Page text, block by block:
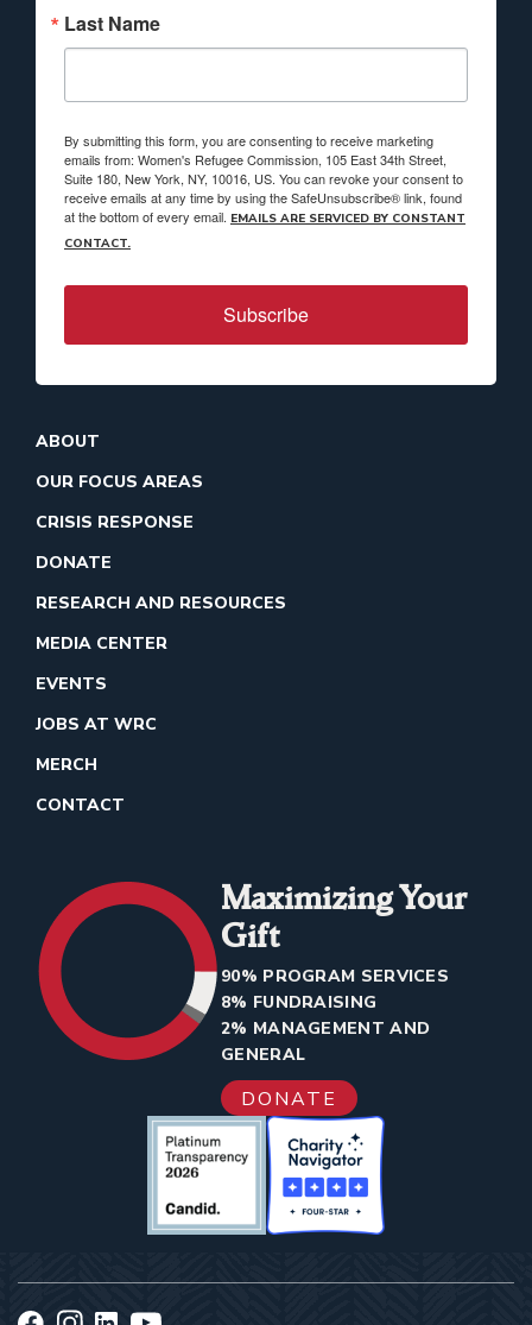
Last Name
By submitting this form, you are consenting to receive marketing
emails from: Women's Refugee Commission, 105 East 34th Street,
Suite 180, New York, NY, 10016, US. You can revoke your consent to
receive emails at any time by using the SafeUnsubscribe® link, found
at the bottom of every email. EMAILS ARE SERVICED BY CONSTANT
CONTACT.
Subscribe
ABOUT
OUR FOCUS AREAS
CRISIS RESPONSE
DONATE
RESEARCH AND RESOURCES
MEDIA CENTER
EVENTS
JOBS AT WRC
MERCH
CONTACT
Maximizing Your
Gift
90% PROGRAM SERVICES
8% FUNDRAISING
2% MANAGEMENT AND
GENERAL
DONATE